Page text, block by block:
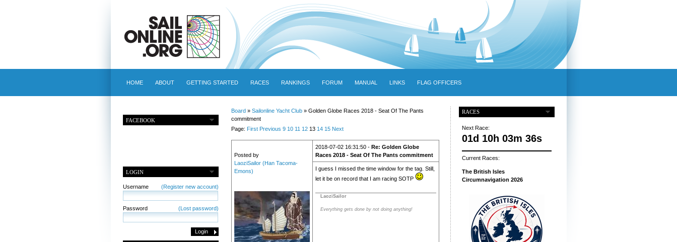
HOME ABOUT GETTING STARTED RACES RANKINGS FORUM MANUAL LINKS FLAG OFFICERS
FACEBOOK
LOGIN
Username (Register new account)
Password (Lost password)
Board» Sailonline Yacht Club» Golden Globe Races 2018 - Seat Of The Pants
commitment
Page: First Previous 9 10 11 1213 14 15 Next
Posted by
LaoziSailor (Han Tacoma-
Emons)
2018-07-02 16:31:50 - Re: Golden Globe
Races 2018 - Seat Of The Pants commitment
I guess I missed the time window for the tag. Still,
let it be on record that I am racing SOTP
LaoziSailor
Everything gets done by not doing anything!
RACES
Next Race:
01d 10h 03m 35s
Current Races:
The British Isles
Circumnavigation 2026